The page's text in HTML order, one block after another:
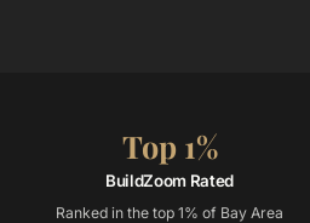
Top 1%
BuildZoom Rated
Ranked in the top 1% of Bay Area